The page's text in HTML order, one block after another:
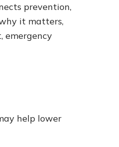
prevention,
it matters,
emergency
help lower